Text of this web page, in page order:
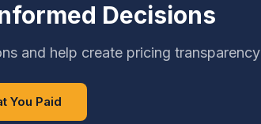
Decisions
and help create pricing transparency
You Paid